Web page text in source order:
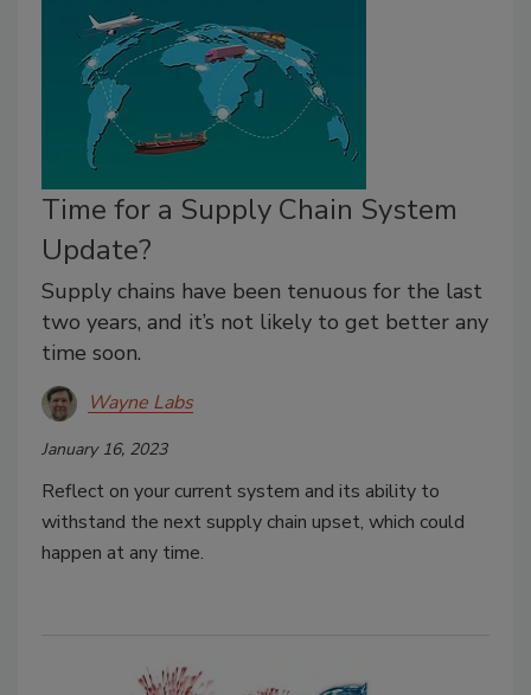
Time for a Supply Chain System
Update?
Supply chains have been tenuous for the last
two years, and it’s not likely to get better any
time soon.
Wayne Labs
January 16, 2023
Reflect on your current system and its ability to
withstand the next supply chain upset, which could
happen at any time.